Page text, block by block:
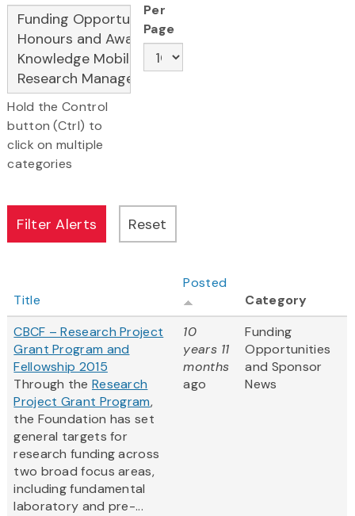
Hold the Control
button (Ctrl) to
click on multiple
categories
Per
Page
Title
Posted
Category
CBCF – Research Project
Grant Program and
Fellowship 2015
Through the Research
Project Grant Program,
the Foundation has set
general targets for
research funding across
two broad focus areas,
including fundamental
laboratory and pre-...
10
years 11
months
ago
Funding
Opportunities
and Sponsor
News